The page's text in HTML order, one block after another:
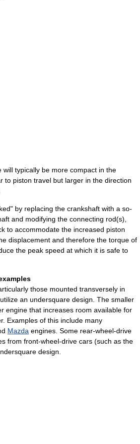
will typically be more compact in the
to piston travel but larger in the direction
by replacing the crankshaft with a so-
and modifying the connecting rod(s),
to accommodate the increased piston
displacement and therefore the torque of
the peak speed at which it is safe to
those mounted transversely in
an undersquare design. The smaller
engine that increases room available for
Examples of this include many
Mazda engines. Some rear-wheel-drive
from front-wheel-drive cars (such as the
design.